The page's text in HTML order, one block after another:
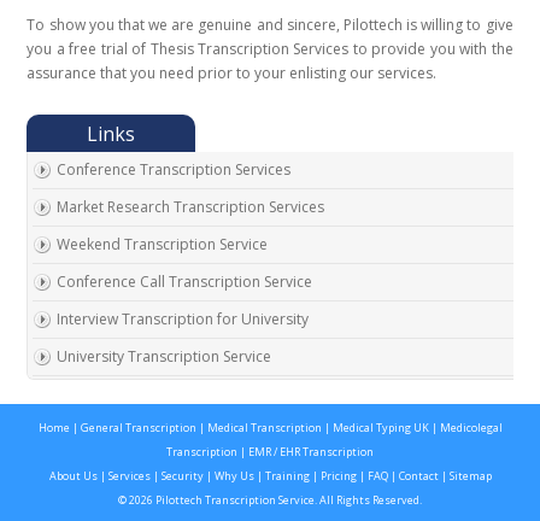
To show you that we are genuine and sincere, Pilottech is willing to give
you a free trial of Thesis Transcription Services to provide you with the
assurance that you need prior to your enlisting our services.
Conference Transcription Services
Market Research Transcription Services
Weekend Transcription Service
Conference Call Transcription Service
Interview Transcription for University
University Transcription Service
Real Estate Agent Transcription Services
Automobile Transcription Services
Meeting Transcription Services
Home | General Transcription | Medical Transcription | Medical Typing UK| Medicolegal
Transcription | EMR / EHR Transcription
About Us| Services| Security| Why Us | Training| Pricing| FAQ | Contact| Sitemap
© 2026 Pilottech Transcription Service. All Rights Reserved.